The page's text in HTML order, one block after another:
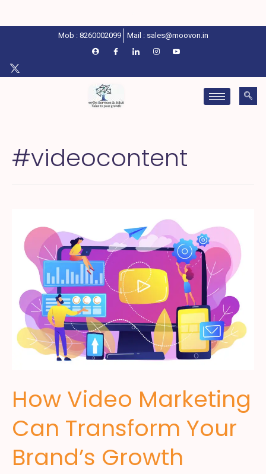
Mob : 8260002099 Mail : sales@moovon.in
#videocontent
How Video Marketing
Can Transform Your
Brand’s Growth